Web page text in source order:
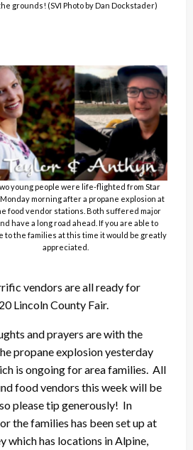
grounds! (SVI Photo by Dan Dockstader)
young people were life-flighted from Star
morning after a propane explosion at
food vendor stations. Both suffered major
have a long road ahead. If you are able to
to the families at this time it would be greatly
appreciated.
vendors are all ready for
Lincoln County Fair.
and prayers are with the
propane explosion yesterday
is ongoing for area families. All
food vendors this week will be
please tip generously! In
the families has been set up at
which has locations in Alpine,